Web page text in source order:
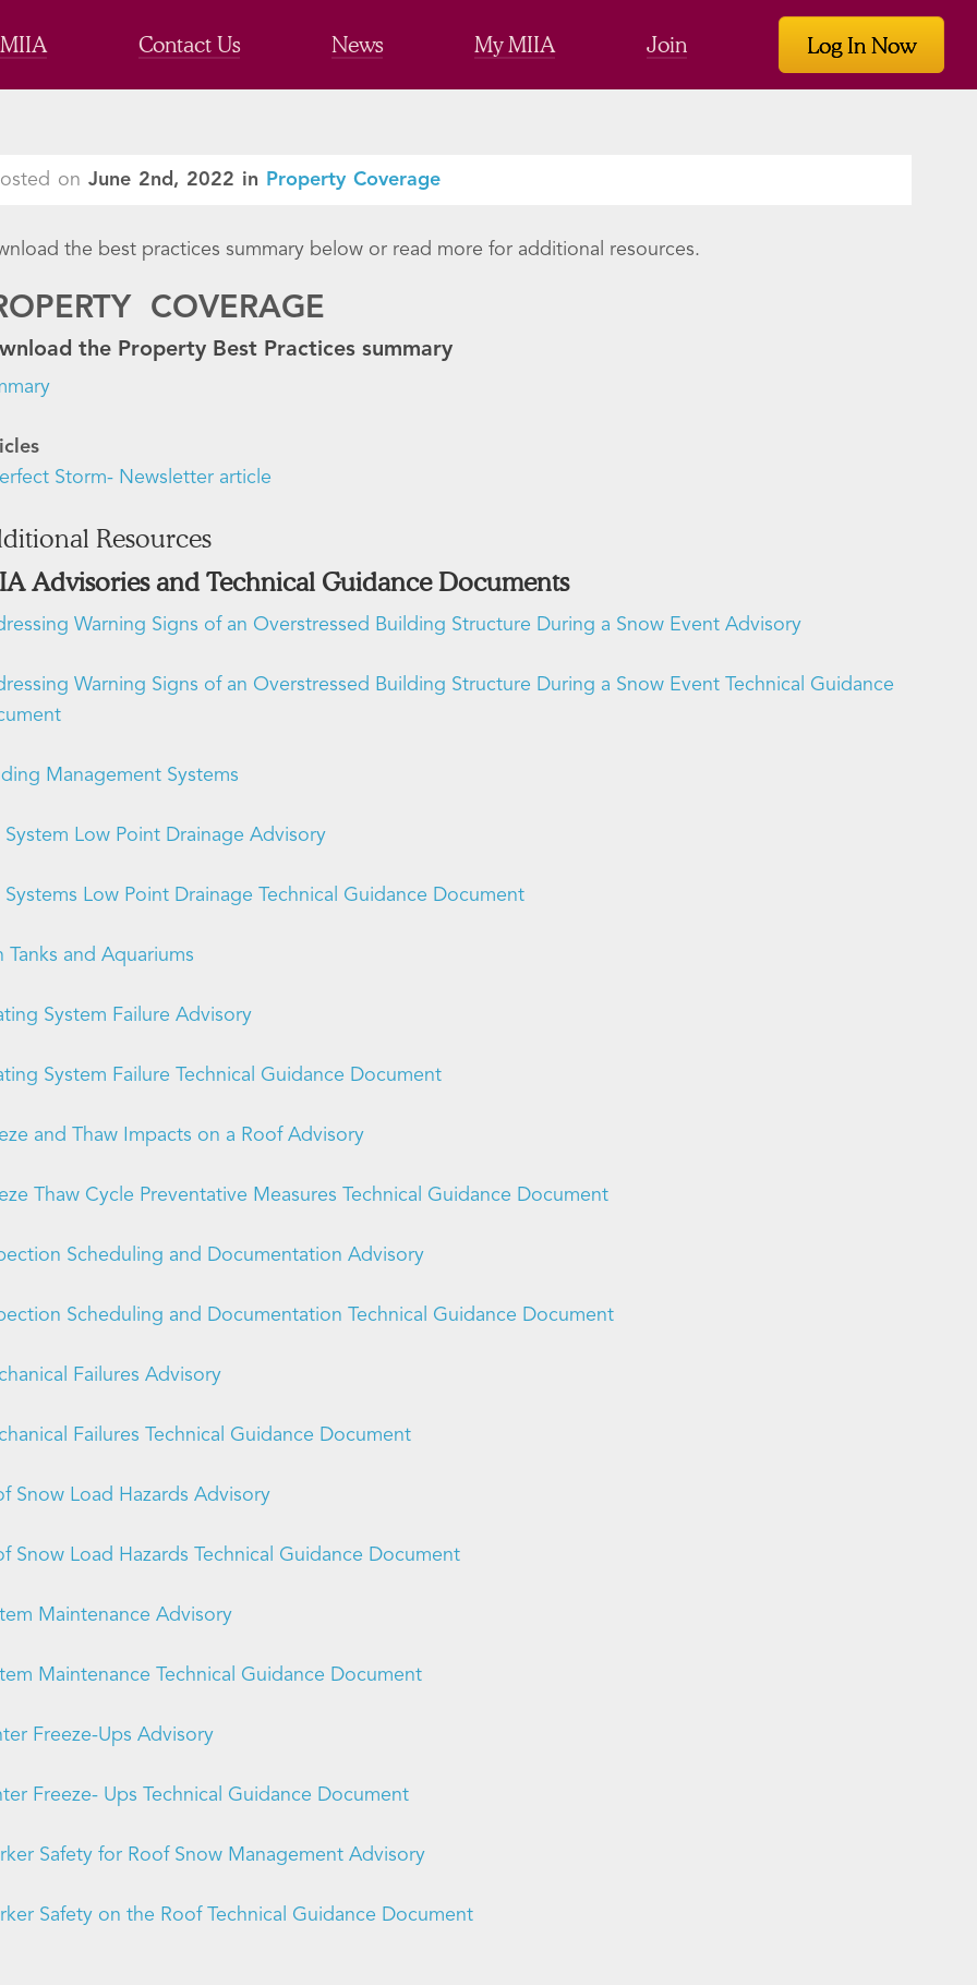
Contact Us News My MIIA Join Log In Now
on June 2nd, 2022 in Property Coverage
the best practices summary below or read more for additional resources.
COVERAGE
the Property Best Practices summary
Storm- Newsletter article
Resources
Advisories and Technical Guidance Documents
Warning Signs of an Overstressed Building Structure During a Snow Event Advisory
Warning Signs of an Overstressed Building Structure During a Snow Event Technical Guidance
Management Systems
System Low Point Drainage Advisory
Systems Low Point Drainage Technical Guidance Document
Tanks and Aquariums
System Failure Advisory
System Failure Technical Guidance Document
and Thaw Impacts on a Roof Advisory
Thaw Cycle Preventative Measures Technical Guidance Document
Scheduling and Documentation Advisory
Scheduling and Documentation Technical Guidance Document
Failures Advisory
Failures Technical Guidance Document
Snow Load Hazards Advisory
Snow Load Hazards Technical Guidance Document
Maintenance Advisory
Maintenance Technical Guidance Document
Freeze-Ups Advisory
Freeze- Ups Technical Guidance Document
Safety for Roof Snow Management Advisory
Safety on the Roof Technical Guidance Document